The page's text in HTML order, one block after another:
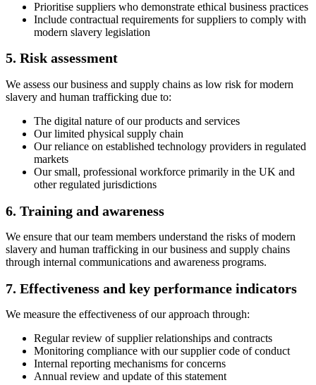
Prioritise suppliers who demonstrate ethical business practices
Include contractual requirements for suppliers to comply with
modern slavery legislation
5. Risk assessment
We assess our business and supply chains as low risk for modern
slavery and human trafficking due to:
The digital nature of our products and services
Our limited physical supply chain
Our reliance on established technology providers in regulated
markets
Our small, professional workforce primarily in the UK and
other regulated jurisdictions
6. Training and awareness
We ensure that our team members understand the risks of modern
slavery and human trafficking in our business and supply chains
through internal communications and awareness programs.
7. Effectiveness and key performance indicators
We measure the effectiveness of our approach through:
Regular review of supplier relationships and contracts
Monitoring compliance with our supplier code of conduct
Internal reporting mechanisms for concerns
Annual review and update of this statement